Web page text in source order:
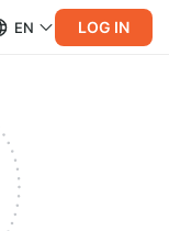
EN LOG IN